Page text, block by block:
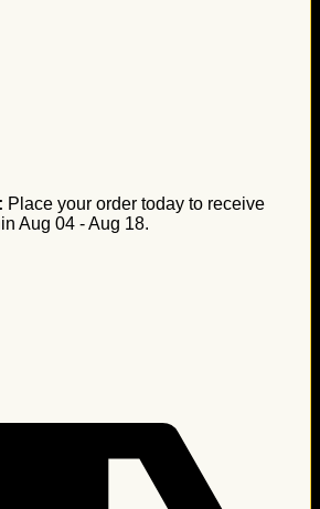
Place your order today to receive
Aug 04 - Aug 18.